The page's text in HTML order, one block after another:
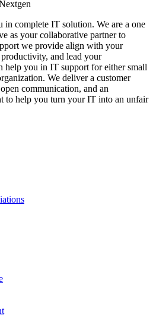
complete IT solution. We are a one
as your collaborative partner to
we provide align with your
and lead your
help you in IT support for either small
We deliver a customer
communication, and an
to help you turn your IT into an unfair